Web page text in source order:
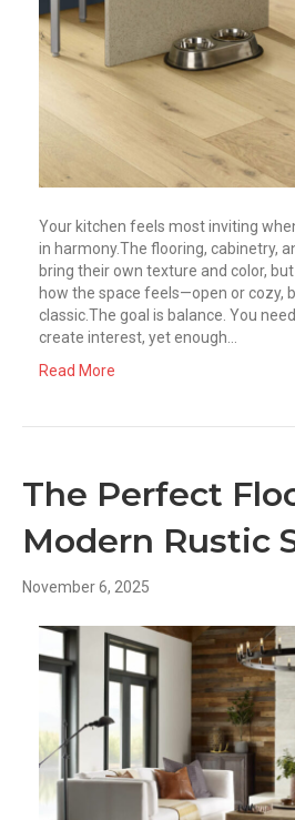
Your kitchen feels most inviting
in harmony.The flooring, cabinetry,
bring their own texture and color,
how the space feels—open or cozy,
classic.The goal is balance. You
create interest, yet enough…
Read More
The Perfect
Modern Rustic
November 6, 2025